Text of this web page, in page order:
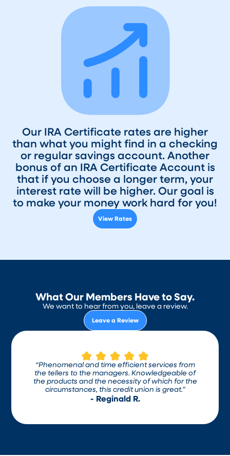
Our IRA Certificate rates are higher
than what you might find in a checking
or regular savings account. Another
bonus of an IRA Certificate Account is
that if you choose a longer term, your
interest rate will be higher. Our goal is
to make your money work hard for you!
View Rates
What Our Members Have to Say.
We want to hear from you, leave a review.
Leave a Review
“Phenomenal and time efficient services from
the tellers to the managers. Knowledgeable of
the products and the necessity of which for the
circumstances, this credit union is great.”
- Reginald R.